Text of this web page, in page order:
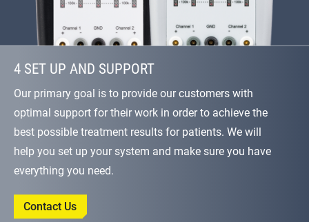
4 SET UP AND SUPPORT
Our primary goal is to provide our customers with
optimal support for their work in order to achieve the
best possible treatment results for patients. We will
help you set up your system and make sure you have
everything you need.
Contact Us